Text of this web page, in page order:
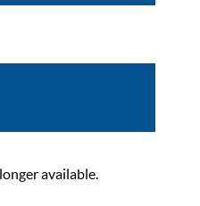
available.